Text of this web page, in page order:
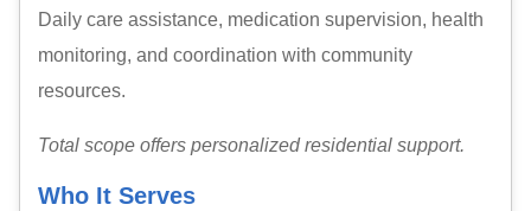
Daily care assistance, medication supervision, health
monitoring, and coordination with community
resources.
Total scope offers personalized residential support.
Who It Serves